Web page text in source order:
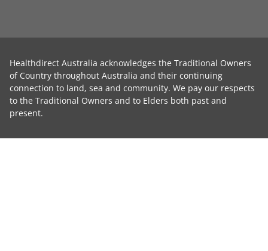
Healthdirect Australia acknowledges the Traditional Owners
of Country throughout Australia and their continuing
connection to land, sea and community. We pay our respects
to the Traditional Owners and to Elders both past and
present.